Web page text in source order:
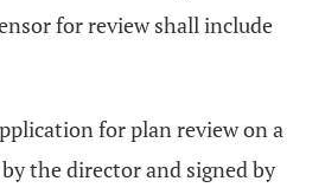
for review shall include
for plan review on a
the director and signed by